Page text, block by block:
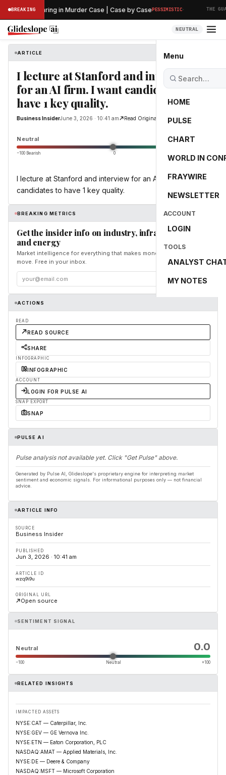
BREAKINGHearing in Murder Case | Case by CasePESSIMISTIC· THE
NEUTRAL
Menu
HOME
PULSE
CHART
WORLD IN
FRAYWIRE
NEWSLETTER
ACCOUNT
LOGIN
TOOLS
ANALYST
MY NOTES
ARTICLE
I lecture at Stanford and interview
for an AI firm. I want candidates to
have 1 key quality.
Business InsiderJune 3, 2026 · 10:41 am Read Original
Neutral 0.0
−100 Bearish 0
I lecture at Stanford and interview for an AI firm. I want
candidates to have 1 key quality.
BREAKING METRICS
Get the insider info on industry, infrastructure,
and energy
Market intelligence for everything that makes money and the world
move. Free in your inbox.
Subscribe
ACTIONS
READ
READ SOURCE
SHARE
INFOGRAPHIC
INFOGRAPHIC
ACCOUNT
LOGIN FOR PULSE AI
SNAP EXPORT
SNAP
PULSE AI
Pulse analysis not available yet. Click "Get Pulse" above.
Generated by Pulse AI, Glideslope's proprietary engine for interpreting market
sentiment and economic signals. For informational purposes only — not financial
advice.
ARTICLE INFO
SOURCE
Business Insider
PUBLISHED
Jun 3, 2026 · 10:41 am
ARTICLE ID
wzq9i9u
ORIGINAL URL
Open source
SENTIMENT SIGNAL
Neutral 0.0
−100 Neutral +100
RELATED INSIGHTS
IMPACTED ASSETS
NYSE:CAT — Caterpillar, Inc.
NYSE:GEV — GE Vernova Inc.
NYSE:ETN — Eaton Corporation, PLC
NASDAQ:AMAT — Applied Materials, Inc.
NYSE:DE — Deere & Company
NASDAQ:MSFT — Microsoft Corporation